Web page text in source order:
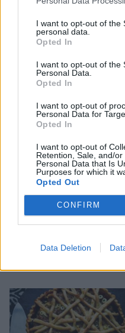
I want to opt-out of the
personal data.
Opted In
I want to opt-out of the
Personal Data.
Opted In
I want to opt-out of
Personal Data for
Opted In
I want to opt-out of
Retention, Sale, and/
Personal Data that Is
Purposes for which it
Opted Out
CONFIRM
Data Deletion
Smoked mackerel pâté with
apple, celery and fennel
Beef sliders with cheddar,
red onion pickle and crème
fraîche